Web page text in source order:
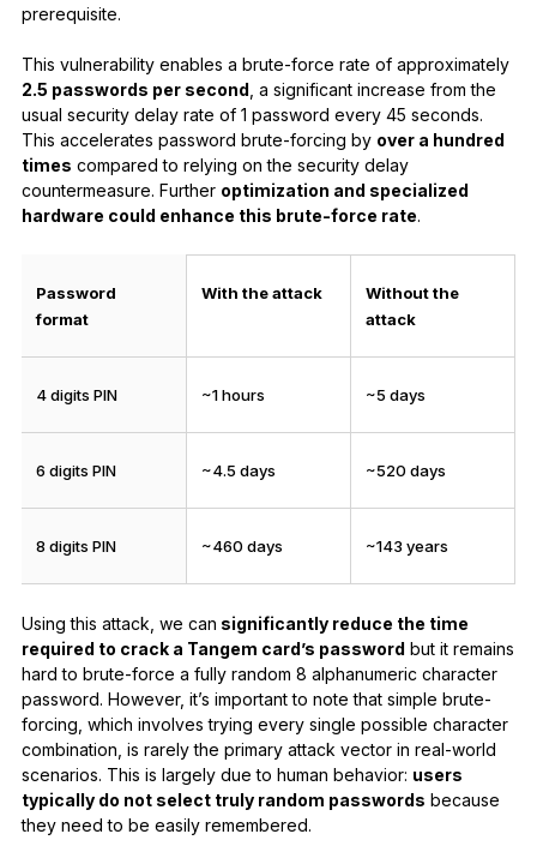
prerequisite.
This vulnerability enables a brute-force rate of approximately
2.5 passwords per second , a significant increase from the
usual security delay rate of 1 password every 45 seconds.
This accelerates password brute-forcing by over a hundred
times compared to relying on the security delay
countermeasure. Further optimization and specialized
hardware could enhance this brute-force rate.
Password
format
With the attack
Without the
attack
4 digits PIN ~1 hours ~5 days
6 digits PIN ~4.5 days ~520 days
8 digits PIN ~460 days ~143 years
Using this attack, we can significantly reduce the time
required to crack a Tangem card’s password but it remains
hard to brute-force a fully random 8 alphanumeric character
password. However, it’s important to note that simple brute-
forcing, which involves trying every single possible character
combination, is rarely the primary attack vector in real-world
scenarios. This is largely due to human behavior: users
typically do not select truly random passwords because
they need to be easily remembered.